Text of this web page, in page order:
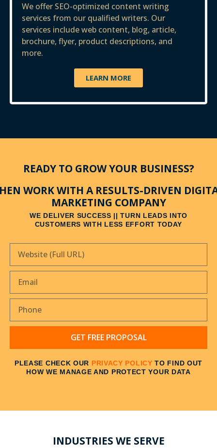
We offer SEO-optimized content writing
services from our qualified writers. Our
services include web content, blog, article,
brochure, flyer, product descriptions, and
more.
LEARN MORE
READY TO GROW YOUR BUSINESS?
WORK WITH A RESULTS-DRIVEN
MARKETING COMPANY
WE DELIVER SUCCESS || TURN LEADS INTO
CUSTOMERS WITH LESS EFFORT TODAY
GET FREE PROPOSAL
PLEASE CHECK OUR PRIVACY POLICY TO FIND OUT
HOW WE MANAGE AND PROTECT YOUR DATA
INDUSTRIES WE SERVE